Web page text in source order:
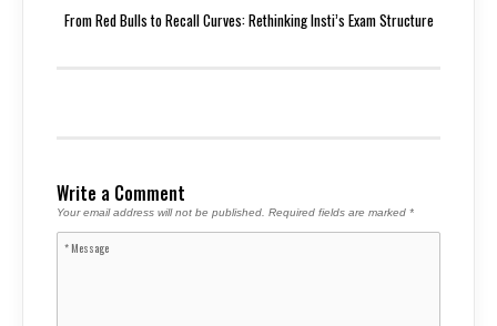
From Red Bulls to Recall Curves: Rethinking Insti’s Exam Structure
Write a Comment
Your email address will not be published. Required fields are marked *